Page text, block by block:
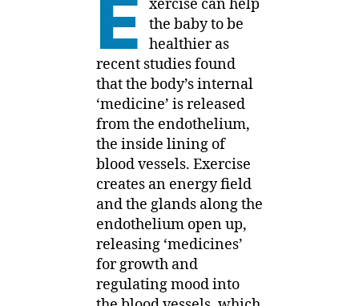
E
xercise can help
the baby to be
healthier as
recent studies found
that the body’s internal
‘medicine’ is released
from the endothelium,
the inside lining of
blood vessels. Exercise
creates an energy field
and the glands along the
endothelium open up,
releasing ‘medicines’
for growth and
regulating mood into